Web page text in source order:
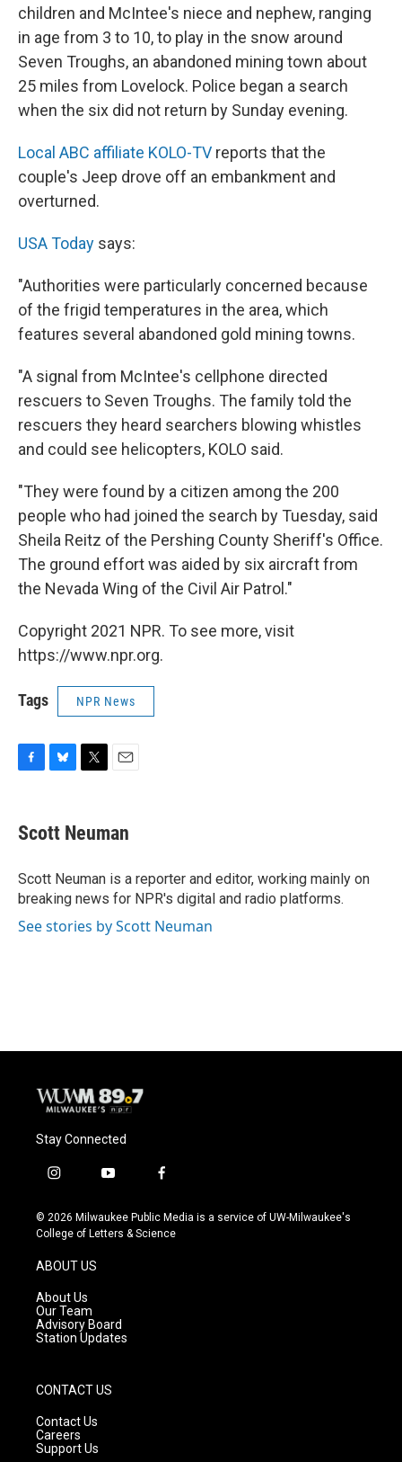
children and McIntee's niece and nephew, ranging
in age from 3 to 10, to play in the snow around
Seven Troughs, an abandoned mining town about
25 miles from Lovelock. Police began a search
when the six did not return by Sunday evening.
Local ABC affiliate KOLO-TV reports that the
couple's Jeep drove off an embankment and
overturned.
USA Today says:
"Authorities were particularly concerned because
of the frigid temperatures in the area, which
features several abandoned gold mining towns.
"A signal from McIntee's cellphone directed
rescuers to Seven Troughs. The family told the
rescuers they heard searchers blowing whistles
and could see helicopters, KOLO said.
"They were found by a citizen among the 200
people who had joined the search by Tuesday, said
Sheila Reitz of the Pershing County Sheriff's Office.
The ground effort was aided by six aircraft from
the Nevada Wing of the Civil Air Patrol."
Copyright 2021 NPR. To see more, visit
https://www.npr.org.
Tags NPR News
e
b
o
k
e
s
y
t
t
r
i
l
Scott Neuman
Scott Neuman is a reporter and editor, working mainly on
breaking news for NPR's digital and radio platforms.
See stories by Scott Neuman
Stay Connected
i
s
t
g
r
a
m
y
u
t
f
c
e
© 2026 Milwaukee Public Media is a service of UW-Milwaukee's
College of Letters & Science
ABOUT US
About Us
Our Team
Advisory Board
Station Updates
CONTACT US
Contact Us
Careers
Support Us